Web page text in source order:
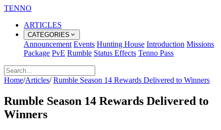
TENNO
ARTICLES
CATEGORIES
Announcement Events Hunting House Introduction Missions
Package PvE Rumble Status Effects Tenno Pass
Home/Articles/ Rumble Season 14 Rewards Delivered to Winners
Rumble Season 14 Rewards Delivered to
Winners